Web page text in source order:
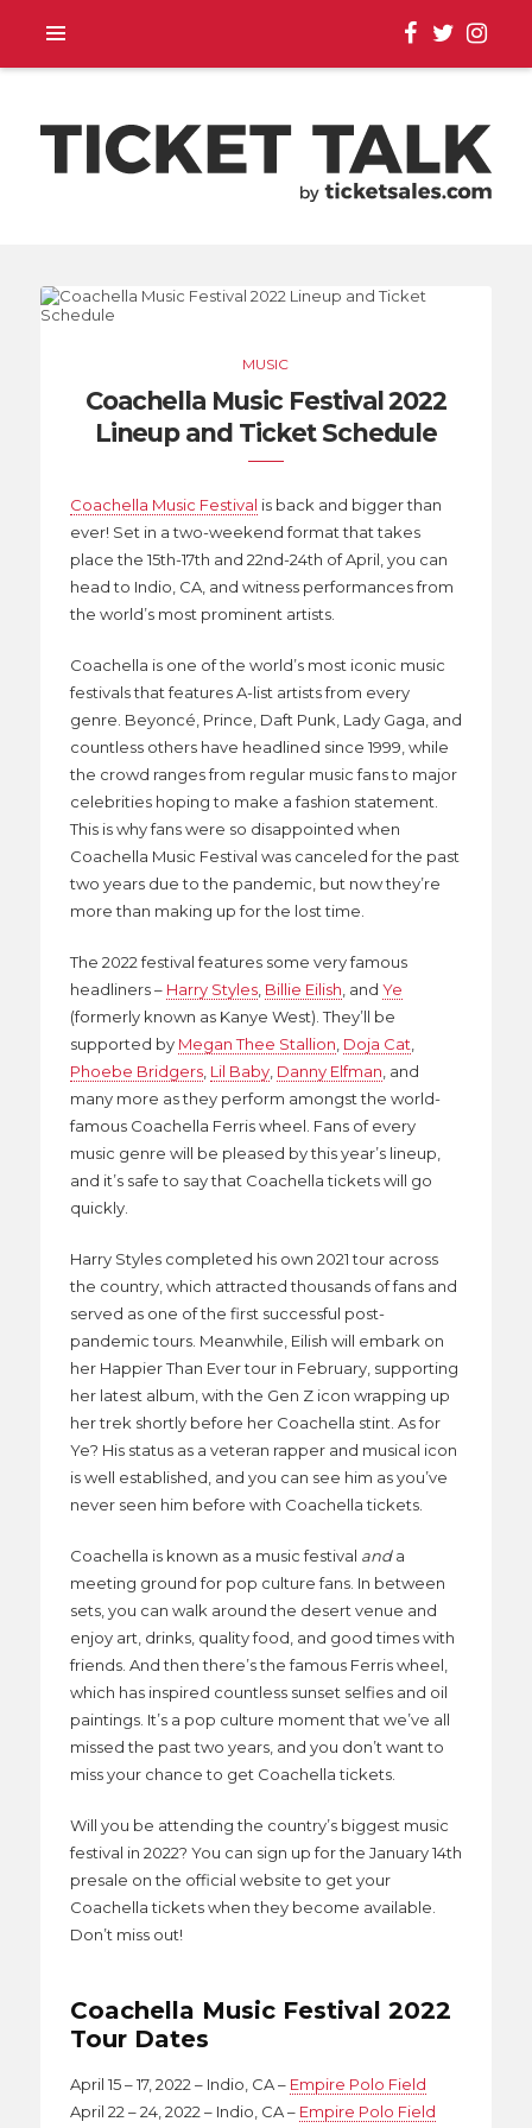
SEASON SCHEDULES,
EVENT UPDATES |
TICKETSALES.COM
MUSIC
Coachella Music Festival 2022
Lineup and Ticket Schedule
Coachella Music Festival is back and bigger than
ever! Set in a two-weekend format that takes
place the 15th-17th and 22nd-24th of April, you can
head to Indio, CA, and witness performances from
the world’s most prominent artists.
Coachella is one of the world’s most iconic music
festivals that features A-list artists from every
genre. Beyoncé, Prince, Daft Punk, Lady Gaga, and
countless others have headlined since 1999, while
the crowd ranges from regular music fans to major
celebrities hoping to make a fashion statement.
This is why fans were so disappointed when
Coachella Music Festival was canceled for the past
two years due to the pandemic, but now they’re
more than making up for the lost time.
The 2022 festival features some very famous
headliners – Harry Styles, Billie Eilish , and Ye
(formerly known as Kanye West). They’ll be
supported by Megan Thee Stallion Doja Cat
Phoebe Bridgers, Lil Baby, Danny Elfman , and
many more as they perform amongst the world-
famous Coachella Ferris wheel. Fans of every
music genre will be pleased by this year’s lineup,
and it’s safe to say that Coachella tickets will go
quickly.
Harry Styles completed his own 2021 tour across
the country, which attracted thousands of fans and
served as one of the first successful post-
pandemic tours. Meanwhile, Eilish will embark on
her Happier Than Ever tour in February, supporting
her latest album, with the Gen Z icon wrapping up
her trek shortly before her Coachella stint. As for
Ye? His status as a veteran rapper and musical icon
is well established, and you can see him as you’ve
never seen him before with Coachella tickets.
Coachella is known as a music festival anda
meeting ground for pop culture fans. In between
sets, you can walk around the desert venue and
enjoy art, drinks, quality food, and good times with
friends. And then there’s the famous Ferris wheel,
which has inspired countless sunset selfies and oil
paintings. It’s a pop culture moment that we’ve all
missed the past two years, and you don’t want to
miss your chance to get Coachella tickets.
Will you be attending the country’s biggest music
festival in 2022? You can sign up for the January 14th
presale on the official website to get your
Coachella tickets when they become available.
Don’t miss out!
Coachella Music Festival 2022
Tour Dates
April 15 – 17, 2022 – Indio, CA – Empire Polo Field
April 22 – 24, 2022 – Indio, CA – Empire Polo Field